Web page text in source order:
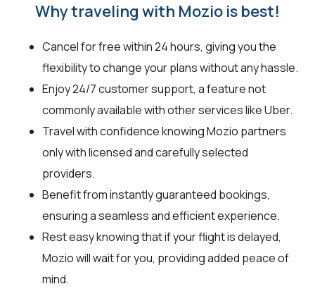
Why traveling with Mozio is best!
Cancel for free within 24 hours, giving you the
flexibility to change your plans without any hassle.
Enjoy 24/7 customer support, a feature not
commonly available with other services like Uber.
Travel with confidence knowing Mozio partners
only with licensed and carefully selected
providers.
Benefit from instantly guaranteed bookings,
ensuring a seamless and efficient experience.
Rest easy knowing that if your flight is delayed,
Mozio will wait for you, providing added peace of
mind.